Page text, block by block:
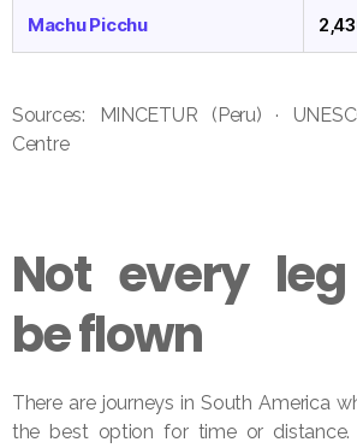
Machu Picchu
Sources: MINCETUR (Peru) ·
Centre
Not every
be flown
There are journeys in South America
the best option for time or distance.